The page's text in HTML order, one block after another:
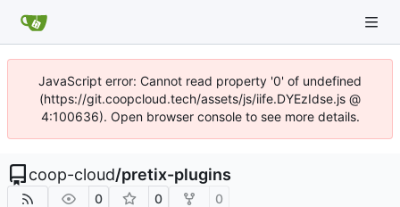
JavaScript error: Cannot read property '0' of undefined
(https://git.coopcloud.tech/assets/js/iife.DYEzIdse.js @
4:100636). Open browser console to see more details.
coop-cloud/pretix-plugins
0 0 0